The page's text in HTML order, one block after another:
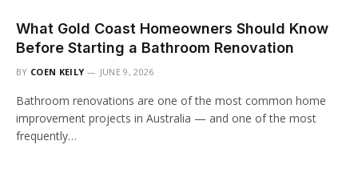
What Gold Coast Homeowners Should Know
Before Starting a Bathroom Renovation
BY COEN KEILY JUNE 9, 2026
Bathroom renovations are one of the most common home
improvement projects in Australia — and one of the most
frequently…